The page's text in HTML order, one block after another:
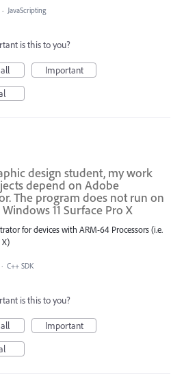
· JavaScripting
is this to you?
Important
design student, my work
depend on Adobe
The program does not run on
11 Surface Pro X
for devices with ARM-64 Processors (i.e.
X)
· C++ SDK
is this to you?
Important